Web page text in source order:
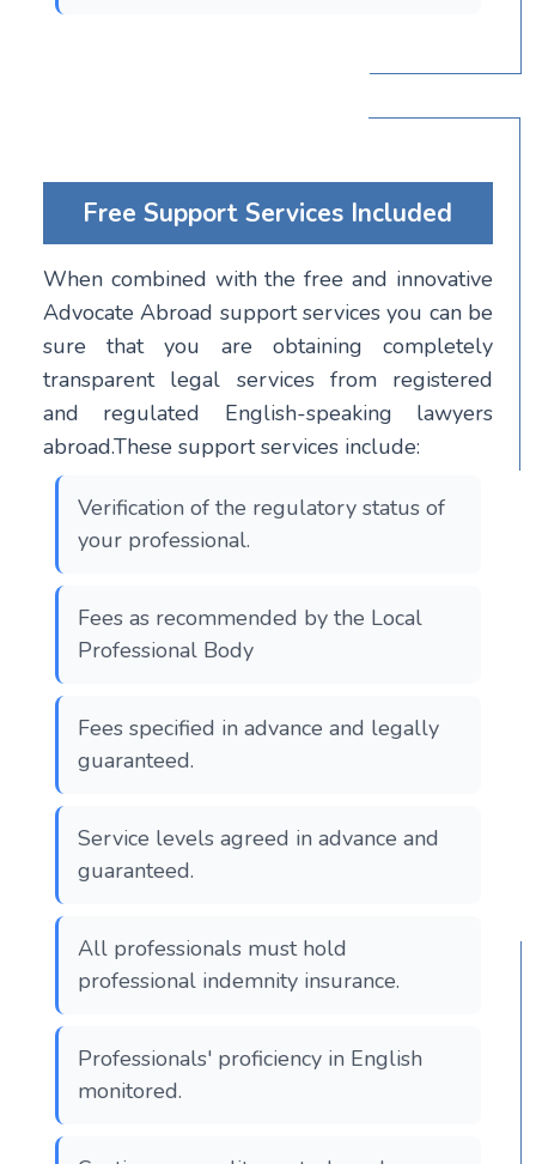
Free Support Services Included
When combined with the free and innovative
Advocate Abroad support services you can be
sure that you are obtaining completely
transparent legal services from registered
and regulated English-speaking lawyers
abroad.These support services include:
Verification of the regulatory status of
your professional.
Fees as recommended by the Local
Professional Body
Fees specified in advance and legally
guaranteed.
Service levels agreed in advance and
guaranteed.
All professionals must hold
professional indemnity insurance.
Professionals' proficiency in English
monitored.